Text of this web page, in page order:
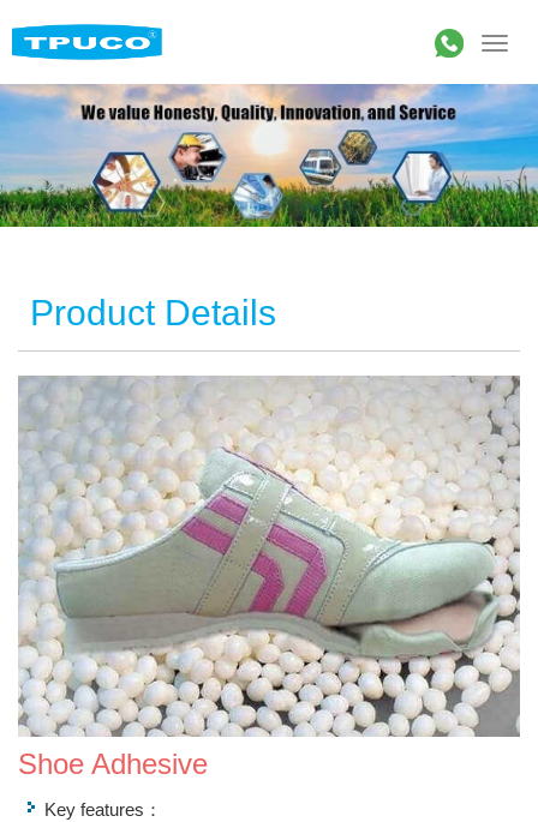
Product Details
Shoe Adhesive
Key features：